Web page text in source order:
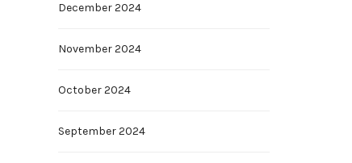
December 2024
November 2024
October 2024
September 2024